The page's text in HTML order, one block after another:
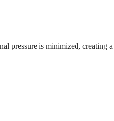
pressure is minimized,